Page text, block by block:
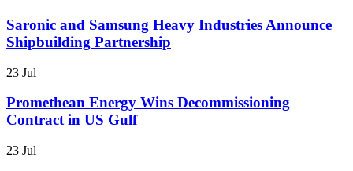
Saronic and Samsung Heavy Industries Announce
Shipbuilding Partnership
23 Jul
Promethean Energy Wins Decommissioning
Contract in US Gulf
23 Jul